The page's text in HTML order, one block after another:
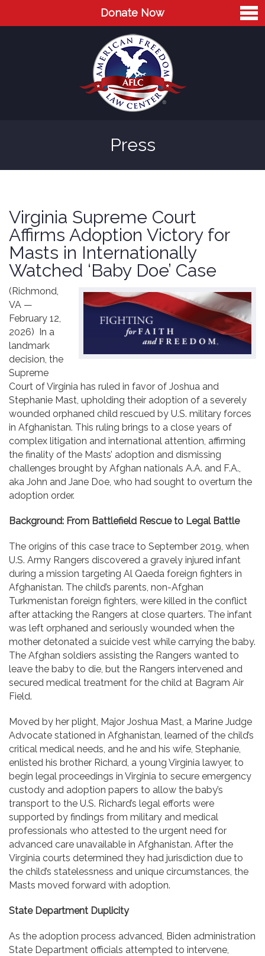
Donate Now
Blog
Videos
Contact
Press
Virginia Supreme Court
Affirms Adoption Victory for
Masts in Internationally
Watched ‘Baby Doe’ Case
(Richmond,
VA —
February 12,
2026) In a
landmark
decision, the
Supreme
Court of Virginia has ruled in favor of Joshua and
Stephanie Mast, upholding their adoption of a severely
wounded orphaned child rescued by U.S. military forces
in Afghanistan. This ruling brings to a close years of
complex litigation and international attention, affirming
the finality of the Masts’ adoption and dismissing
challenges brought by Afghan nationals A.A. and F.A.,
aka John and Jane Doe, who had sought to overturn the
adoption order.
Background: From Battlefield Rescue to Legal Battle
The origins of this case trace to September 2019, when
U.S. Army Rangers discovered a gravely injured infant
during a mission targeting Al Qaeda foreign fighters in
Afghanistan. The child’s parents, non-Afghan
Turkmenistan foreign fighters, were killed in the conflict
after attacking the Rangers at close quarters. The infant
was left orphaned and seriously wounded when the
mother detonated a suicide vest while carrying the baby.
The Afghan soldiers assisting the Rangers wanted to
leave the baby to die, but the Rangers intervened and
secured medical treatment for the child at Bagram Air
Field.
Moved by her plight, Major Joshua Mast, a Marine Judge
Advocate stationed in Afghanistan, learned of the child’s
critical medical needs, and he and his wife, Stephanie,
enlisted his brother Richard, a young Virginia lawyer, to
begin legal proceedings in Virginia to secure emergency
custody and adoption papers to allow the baby’s
transport to the U.S. Richard’s legal efforts were
supported by findings from military and medical
professionals who attested to the urgent need for
advanced care unavailable in Afghanistan. After the
Virginia courts determined they had jurisdiction due to
the child’s statelessness and unique circumstances, the
Masts moved forward with adoption.
State Department Duplicity
As the adoption process advanced, Biden administration
State Department officials attempted to intervene,